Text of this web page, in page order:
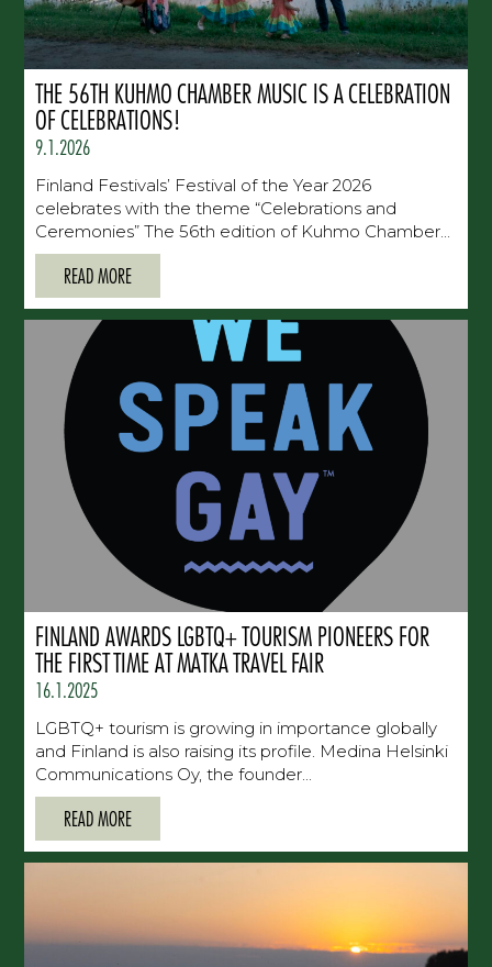
THE 56TH KUHMO CHAMBER MUSIC IS A CELEBRATION
OF CELEBRATIONS!
9.1.2026
Finland Festivals’ Festival of the Year 2026
celebrates with the theme “Celebrations and
Ceremonies” The 56th edition of Kuhmo Chamber...
READ MORE
FINLAND AWARDS LGBTQ+ TOURISM PIONEERS FOR
THE FIRST TIME AT MATKA TRAVEL FAIR
16.1.2025
LGBTQ+ tourism is growing in importance globally
and Finland is also raising its profile. Medina Helsinki
Communications Oy, the founder...
READ MORE